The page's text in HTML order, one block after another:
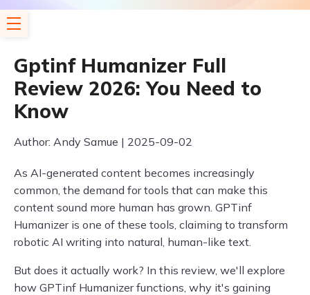
Gptinf Humanizer Full
Review 2026: You Need to
Know
Author: Andy Samue | 2025-09-02
As AI-generated content becomes increasingly
common, the demand for tools that can make this
content sound more human has grown. GPTinf
Humanizer is one of these tools, claiming to transform
robotic AI writing into natural, human-like text.
But does it actually work? In this review, we'll explore
how GPTinf Humanizer functions, why it's gaining